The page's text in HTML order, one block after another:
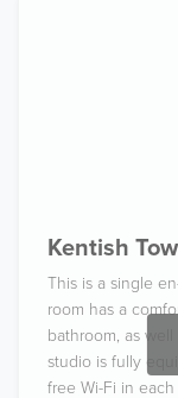
Kentish
This is a single
room has a
bathroom, as
studio is fully
free Wi-Fi in